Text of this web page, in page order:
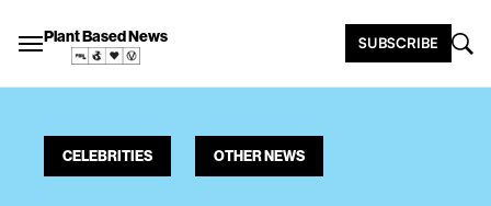
Plant Based News SUBSCRIBE
CELEBRITIES OTHER NEWS